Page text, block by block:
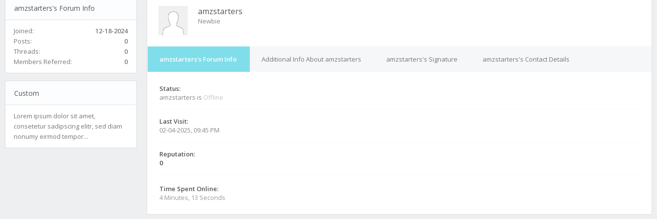
amzstarters's Forum Info
Joined:
12-18-2024
Posts:
0
Threads:
0
Members Referred:
0
Custom
Lorem ipsum dolor sit amet,
consetetur sadipscing elitr, sed diam
nonumy eirmod tempor...
amzstarters
Newbie
amzstarters's Forum Info Additional Info About amzstarters amzstarters's Signature amzstarters's Contact Details
Status:
amzstarters is Offline
Last Visit:
02-04-2025, 09:45 PM
Reputation:
0
Time Spent Online:
4 Minutes, 13 Seconds